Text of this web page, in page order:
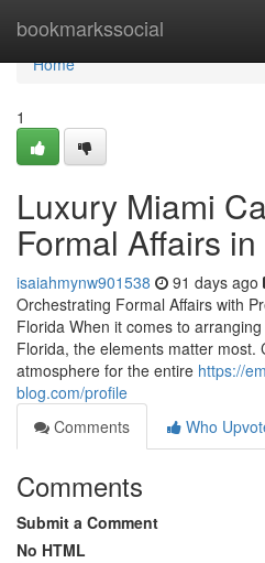
bookmarkssocial
Home
Home
1
Luxury Miami
Formal Affairs
isaiahmynw901538 91 days ago
Orchestrating Formal Affairs with
Florida When it comes to
Florida, the elements matter most.
atmosphere for the entire https://
blog.com/profile
Comments
Who
Comments
Submit a Comment
No HTML